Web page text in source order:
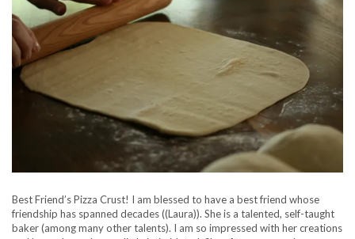
Best Friend’s Pizza Crust! I am blessed to have a best friend whose
friendship has spanned decades ((Laura)). She is a talented, self-taught
baker (among many other talents). I am so impressed with her creations